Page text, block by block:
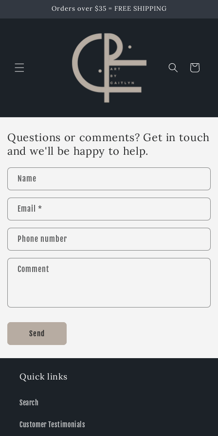
Orders over $35 = FREE SHIPPING
Cart
Questions or comments? Get in touch
and we'll be happy to help.
Name
Email *
Phone number
Comment
Send
Quick links
Search
Customer Testimonials